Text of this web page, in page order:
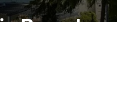
Barcelona